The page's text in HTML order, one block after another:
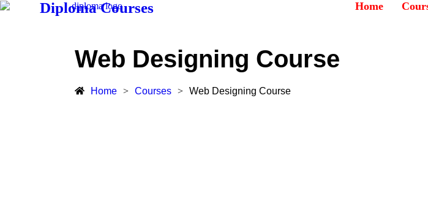
Diploma Courses Home
Web Designing Course
Home > Courses > Web Designing Course